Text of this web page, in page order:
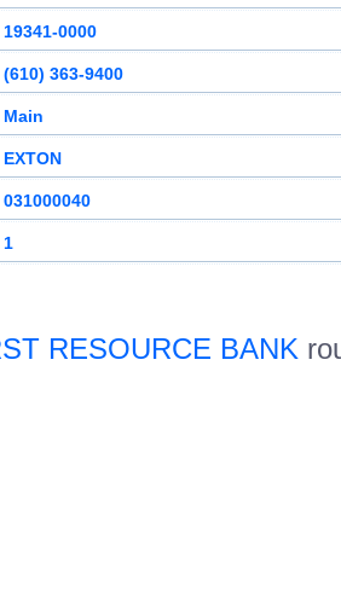
19341-0000
(610) 363-9400
Main
EXTON
031000040
1
RESOURCE BANK